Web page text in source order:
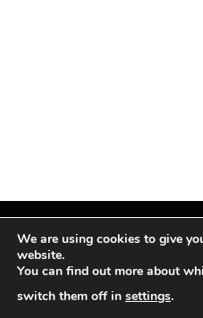
Facebook
X
We are using cookies to give
website.
You can find out more about
switch them off in settings.